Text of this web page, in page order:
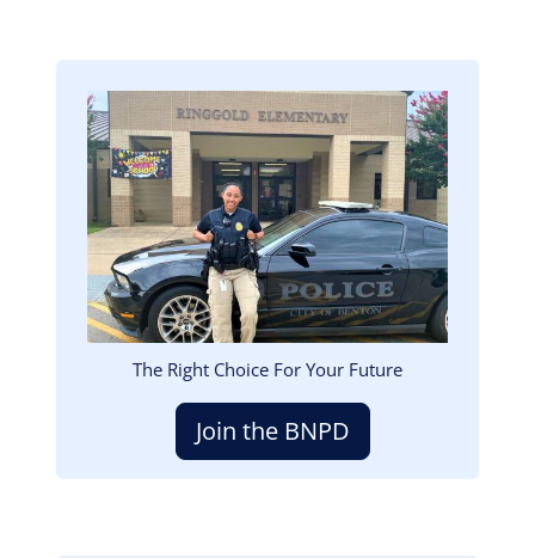
Image
The Right Choice For Your Future
Join the BNPD